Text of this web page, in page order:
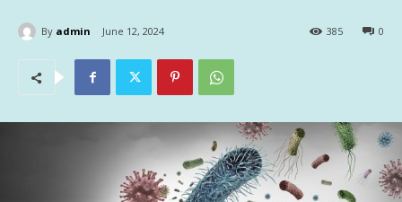
By admin June 12, 2024 0
385